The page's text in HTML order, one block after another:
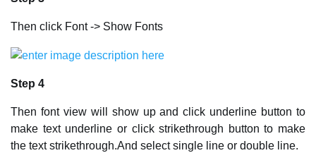
Then click Font -> Show Fonts
Step 4
Then font view will show up and click underline button to
make text underline or click strikethrough button to make
the text strikethrough.And select single line or double line.